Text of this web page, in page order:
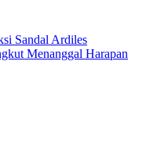
Sandal Ardiles
Menanggal Harapan